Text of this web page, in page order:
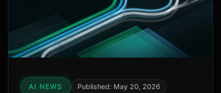
AI NEWS Published: May 20, 2026